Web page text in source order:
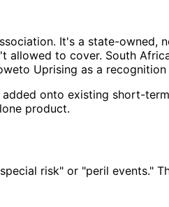
It's a state-
allowed to cover. South
Uprising as a
onto existing short-
product.
risk" or "peril events."